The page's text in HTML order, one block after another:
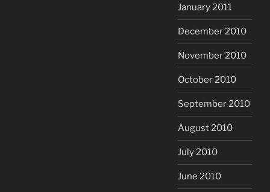
January 2011
December 2010
November 2010
October 2010
September 2010
August 2010
July 2010
June 2010